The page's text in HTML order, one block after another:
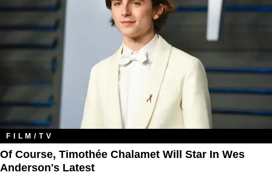
FILM/TV
Of Course, Timothée Chalamet Will Star In Wes
Anderson's Latest